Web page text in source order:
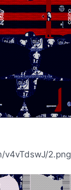
v4vTdswJ/2.png